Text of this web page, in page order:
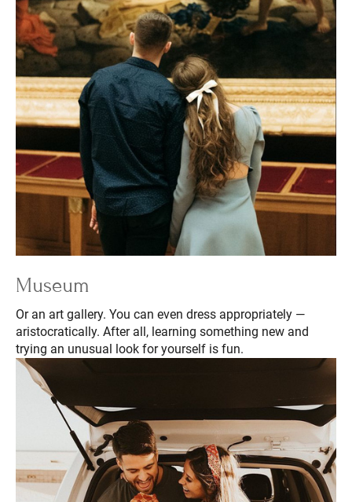
Museum
Or an art gallery. You can even dress appropriately —
aristocratically. After all, learning something new and
trying an unusual look for yourself is fun.